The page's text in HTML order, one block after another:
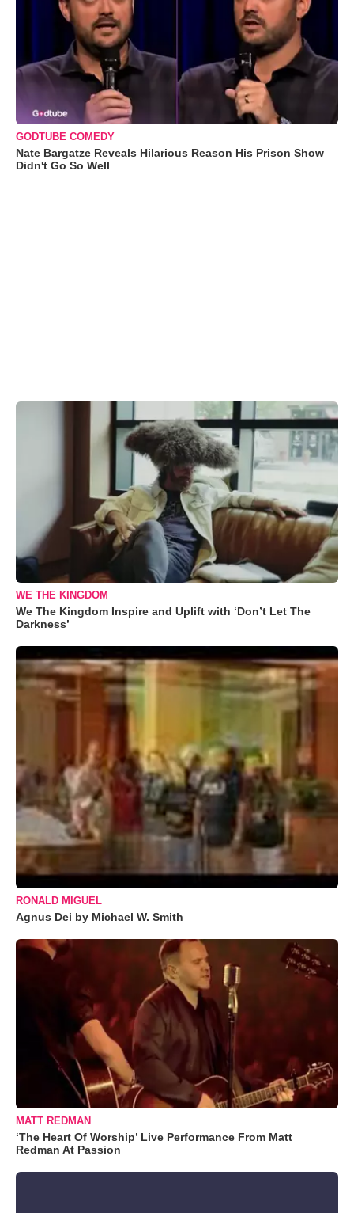
GODTUBE COMEDY
Nate Bargatze Reveals Hilarious Reason His Prison Show
Didn't Go So Well
WE THE KINGDOM
We The Kingdom Inspire and Uplift with ‘Don’t Let The
Darkness’
RONALD MIGUEL
Agnus Dei by Michael W. Smith
MATT REDMAN
‘The Heart Of Worship’ Live Performance From Matt
Redman At Passion